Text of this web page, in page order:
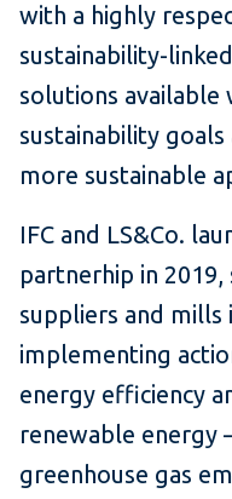
with a highly
sustainability-
solutions
sustainability
more sustainable
IFC and LS&Co.
partnerhip in
suppliers and mills
implementing
energy efficiency
renewable energy
greenhouse gas